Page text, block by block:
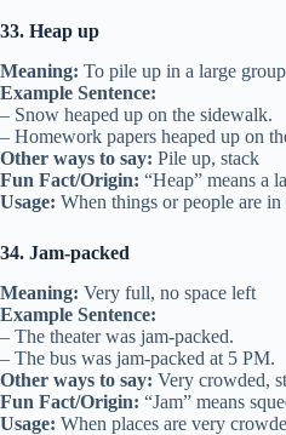
33. Heap up
Meaning: To pile up in a large group
Example Sentence:
– Snow heaped up on the sidewalk.
– Homework papers heaped up on
Other ways to say: Pile up, stack
Fun Fact/Origin: “Heap” means a
Usage: When things or people are
34. Jam-packed
Meaning: Very full, no space left
Example Sentence:
– The theater was jam-packed.
– The bus was jam-packed at 5 PM.
Other ways to say: Very crowded,
Fun Fact/Origin: “Jam” means
Usage: When places are very